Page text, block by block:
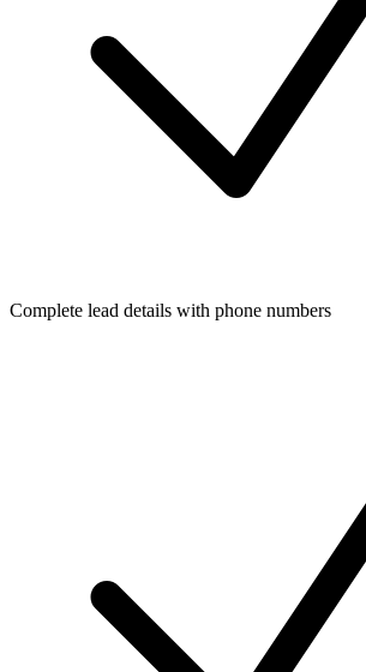
Complete lead details with phone numbers